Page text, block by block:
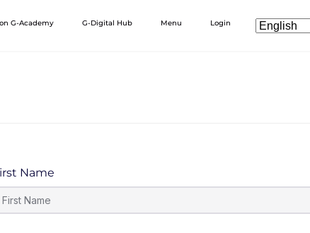
G-Academy G-Digital Hub Menu Login
Name